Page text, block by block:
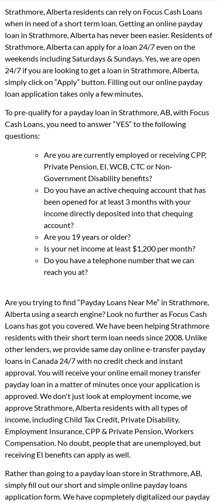
Strathmore, Alberta residents can rely on Focus Cash Loans
when in need of a short term loan. Getting an online payday
loan in Strathmore, Alberta has never been easier. Residents of
Strathmore, Alberta can apply for a loan 24/7 even on the
weekends including Saturdays & Sundays. Yes, we are open
24/7 if you are looking to get a loan in Strathmore, Alberta,
simply click on “Apply” button. Filling out our online payday
loan application takes only a few minutes.
To pre-qualify for a payday loan in Strathmore, AB, with Focus
Cash Loans, you need to answer “YES” to the following
questions:
Are you are currently employed or receiving CPP,
Private Pension, EI, WCB, CTC or Non-
Government Disability benefits?
Do you have an active chequing account that has
been opened for at least 3 months with your
income directly deposited into that chequing
account?
Are you 19 years or older?
Is your net income at least $1,200 per month?
Do you have a telephone number that we can
reach you at?
Are you trying to find “Payday Loans Near Me” in Strathmore,
Alberta using a search engine? Look no further as Focus Cash
Loans has got you covered. We have been helping Strathmore
residents with their short term loan needs since 2008. Unlike
other lenders, we provide same day online e-transfer payday
loans in Canada 24/7 with no credit check and instant
approval. You will receive your online email money transfer
payday loan in a matter of minutes once your application is
approved. We don't just look at employment income, we
approve Strathmore, Alberta residents with all types of
income, including Child Tax Credit, Private Disability,
Employment Insurance, CPP & Private Pension, Workers
Compensation. No doubt, people that are unemployed, but
receiving EI benefits can apply as well.
Rather than going to a payday loan store in Strathmore, AB,
simply fill out our short and simple online payday loans
application form. We have copmpletely digitalized our payday